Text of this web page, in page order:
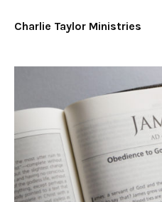
Charlie Taylor Ministries